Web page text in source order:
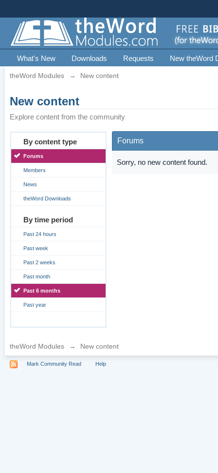
What's New Downloads Requests New theWord
theWord Modules → New content
New content
Explore content from the community
By content type
Forums
Members
News
theWord Downloads
By time period
Past 24 hours
Past week
Past 2 weeks
Past month
Past 6 months
Past year
Forums
Sorry, no new content found.
theWord Modules → New content
Mark Community Read Help